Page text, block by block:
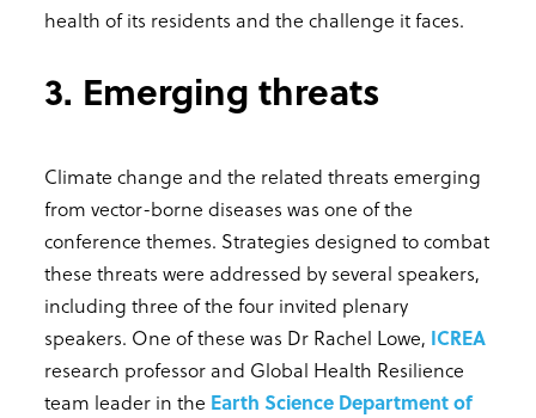
health of its residents and the challenge it faces.
3. Emerging threats
Climate change and the related threats emerging
from vector-borne diseases was one of the
conference themes. Strategies designed to combat
these threats were addressed by several speakers,
including three of the four invited plenary
speakers. One of these was Dr Rachel Lowe, ICREA
research professor and Global Health Resilience
team leader in the Earth Science Department of